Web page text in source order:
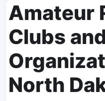
Amateur
Clubs
North